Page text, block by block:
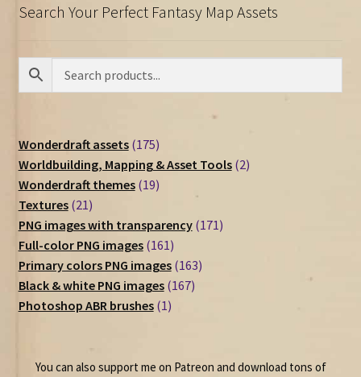
Search Your Perfect Fantasy Map Assets
Wonderdraft assets 175175
products
Worldbuilding, Mapping & Asset Tools 22
Wonderdraft themes 1919
Textures 2121
products
PNG images with transparency 171171
Full-color PNG images 161161
products
Primary colors PNG images 163163
Black & white PNG images 167167
Photoshop ABR brushes 11
You can also support me on Patreon and download tons of